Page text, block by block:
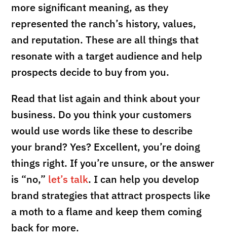
more significant meaning, as they
represented the ranch’s history, values,
and reputation. These are all things that
resonate with a target audience and help
prospects decide to buy from you.
Read that list again and think about your
business. Do you think your customers
would use words like these to describe
your brand? Yes? Excellent, you’re doing
things right. If you’re unsure, or the answer
is “no,” let’s talk. I can help you develop
brand strategies that attract prospects like
a moth to a flame and keep them coming
back for more.